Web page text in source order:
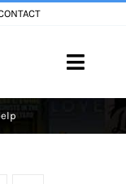
Toggle